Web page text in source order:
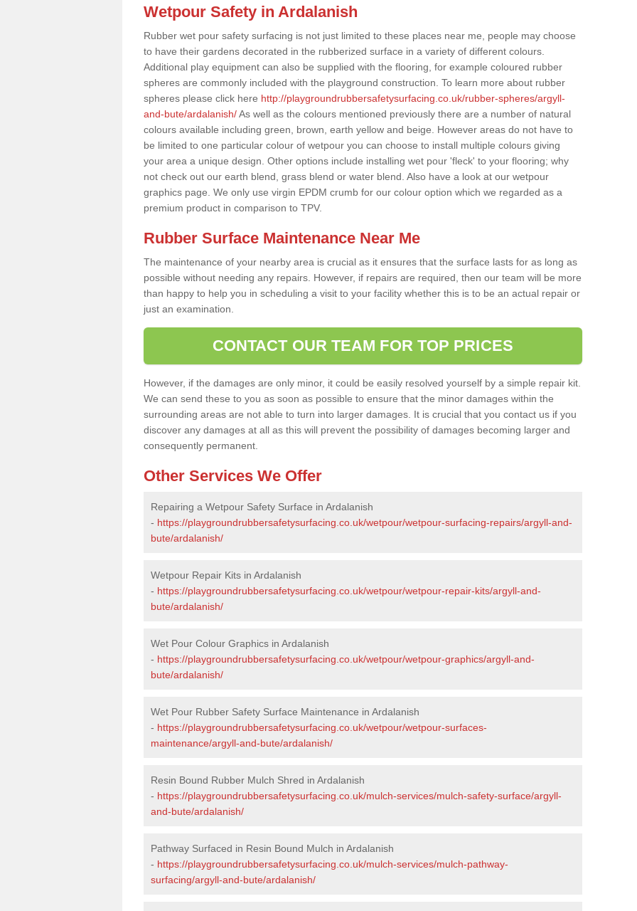
Wetpour Safety in Ardalanish
Rubber wet pour safety surfacing is not just limited to these places near me, people may choose
to have their gardens decorated in the rubberized surface in a variety of different colours.
Additional play equipment can also be supplied with the flooring, for example coloured rubber
spheres are commonly included with the playground construction. To learn more about rubber
spheres please click here http://playgroundrubbersafetysurfacing.co.uk/rubber-spheres/argyll-
and-bute/ardalanish/As well as the colours mentioned previously there are a number of natural
colours available including green, brown, earth yellow and beige. However areas do not have to
be limited to one particular colour of wetpour you can choose to install multiple colours giving
your area a unique design. Other options include installing wet pour 'fleck' to your flooring; why
not check out our earth blend, grass blend or water blend. Also have a look at our wetpour
graphics page. We only use virgin EPDM crumb for our colour option which we regarded as a
premium product in comparison to TPV.
Rubber Surface Maintenance Near Me
The maintenance of your nearby area is crucial as it ensures that the surface lasts for as long as
possible without needing any repairs. However, if repairs are required, then our team will be more
than happy to help you in scheduling a visit to your facility whether this is to be an actual repair or
just an examination.
CONTACT OUR TEAM FOR TOP PRICES
However, if the damages are only minor, it could be easily resolved yourself by a simple repair kit.
We can send these to you as soon as possible to ensure that the minor damages within the
surrounding areas are not able to turn into larger damages. It is crucial that you contact us if you
discover any damages at all as this will prevent the possibility of damages becoming larger and
consequently permanent.
Other Services We Offer
Repairing a Wetpour Safety Surface in Ardalanish
- https://playgroundrubbersafetysurfacing.co.uk/wetpour/wetpour-surfacing-repairs/argyll-and-
bute/ardalanish/
Wetpour Repair Kits in Ardalanish
- https://playgroundrubbersafetysurfacing.co.uk/wetpour/wetpour-repair-kits/argyll-and-
bute/ardalanish/
Wet Pour Colour Graphics in Ardalanish
- https://playgroundrubbersafetysurfacing.co.uk/wetpour/wetpour-graphics/argyll-and-
bute/ardalanish/
Wet Pour Rubber Safety Surface Maintenance in Ardalanish
- https://playgroundrubbersafetysurfacing.co.uk/wetpour/wetpour-surfaces-
maintenance/argyll-and-bute/ardalanish/
Resin Bound Rubber Mulch Shred in Ardalanish
- https://playgroundrubbersafetysurfacing.co.uk/mulch-services/mulch-safety-surface/argyll-
and-bute/ardalanish/
Pathway Surfaced in Resin Bound Mulch in Ardalanish
- https://playgroundrubbersafetysurfacing.co.uk/mulch-services/mulch-pathway-
surfacing/argyll-and-bute/ardalanish/